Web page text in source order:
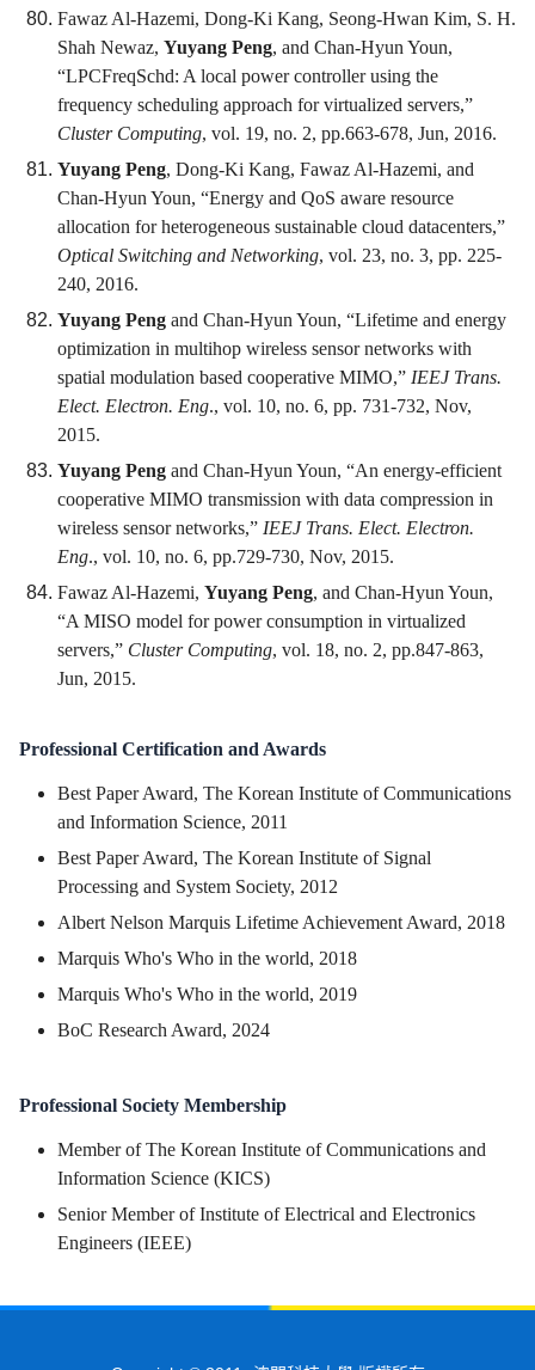
Fawaz Al-Hazemi, Dong-Ki Kang, Seong-Hwan Kim, S. H.
Shah Newaz, Yuyang Peng, and Chan-Hyun Youn,
“LPCFreqSchd: A local power controller using the
frequency scheduling approach for virtualized servers,”
Cluster Computing, vol. 19, no. 2, pp.663-678, Jun, 2016.
Yuyang Peng, Dong-Ki Kang, Fawaz Al-Hazemi, and
Chan-Hyun Youn, “Energy and QoS aware resource
allocation for heterogeneous sustainable cloud datacenters,”
Optical Switching and Networking, vol. 23, no. 3, pp. 225-
240, 2016.
Yuyang Peng and Chan-Hyun Youn, “Lifetime and energy
optimization in multihop wireless sensor networks with
spatial modulation based cooperative MIMO,” IEEJ Trans.
Elect. Electron. Eng., vol. 10, no. 6, pp. 731-732, Nov,
2015.
Yuyang Peng and Chan-Hyun Youn, “An energy-efficient
cooperative MIMO transmission with data compression in
wireless sensor networks,” IEEJ Trans. Elect. Electron.
Eng., vol. 10, no. 6, pp.729-730, Nov, 2015.
Fawaz Al-Hazemi, Yuyang Peng, and Chan-Hyun Youn,
“A MISO model for power consumption in virtualized
servers,” Cluster Computing, vol. 18, no. 2, pp.847-863,
Jun, 2015.
Professional Certification and Awards
Best Paper Award, The Korean Institute of Communications
and Information Science, 2011
Best Paper Award, The Korean Institute of Signal
Processing and System Society, 2012
Albert Nelson Marquis Lifetime Achievement Award, 2018
Marquis Who's Who in the world, 2018
Marquis Who's Who in the world, 2019
BoC Research Award, 2024
Professional Society Membership
Member of The Korean Institute of Communications and
Information Science (KICS)
Senior Member of Institute of Electrical and Electronics
Engineers (IEEE)